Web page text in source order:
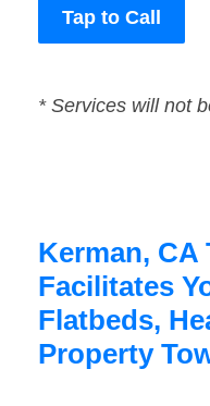
Tap to Call
* Services will not
Kerman, CA
Facilitates
Flatbeds,
Property